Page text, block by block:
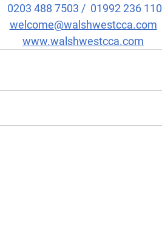
0203 488 7503 /  01992 236 110
welcome@walshwestcca.com
www.walshwestcca.com